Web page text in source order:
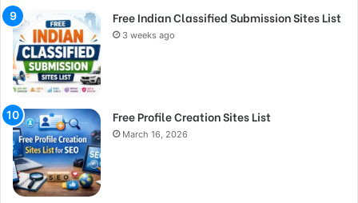
Free Indian Classified Submission Sites List
3 weeks ago
Free Profile Creation Sites List
March 16, 2026